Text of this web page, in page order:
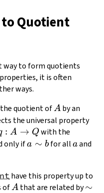
Quotient
way to form quotients
it is often
ways.
the quotient ofA
A by an
the universal property
: A → Q with the
only ifa\sim
a ∼ bfor alla
aand
have this property up to
ofA
A that are related by\sim
∼